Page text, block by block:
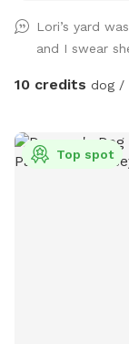
Lori’s yard
and I swear
10 credits dog /
Top spot